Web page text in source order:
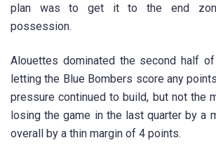
plan was to get it to the end
possession.
Alouettes dominated the second half
letting the Blue Bombers score any
pressure continued to build, but not the
losing the game in the last quarter by a
overall by a thin margin of 4 points.